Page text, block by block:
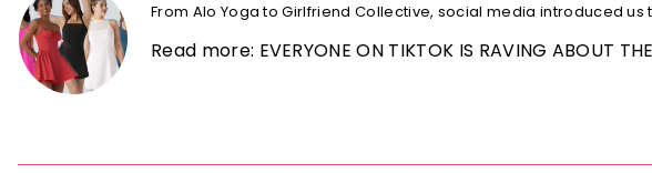
From Alo Yoga to Girlfriend Collective, social media introduced
Read more: EVERYONE ON TIKTOK IS RAVING ABOUT